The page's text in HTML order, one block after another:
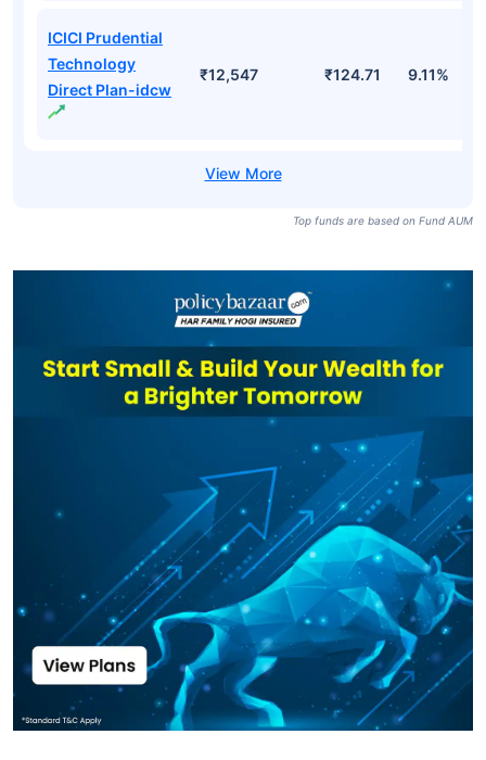
ICICI Prudential
Technology
Direct Plan-idcw
₹12,547 ₹124.71 9.11%
Top funds are based on Fund AUM